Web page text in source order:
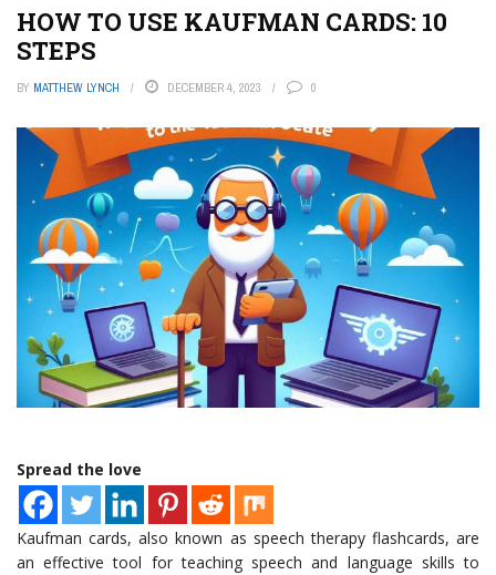
HOW TO USE KAUFMAN CARDS: 10
STEPS
BY MATTHEW LYNCH DECEMBER 4, 2023 0
Spread the love
Kaufman cards, also known as speech therapy flashcards, are
an effective tool for teaching speech and language skills to